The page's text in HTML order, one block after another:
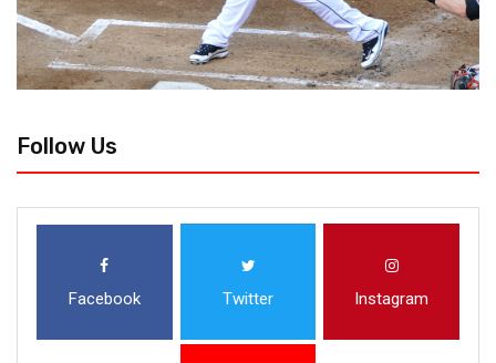
Follow Us
Facebook Twitter Instagram